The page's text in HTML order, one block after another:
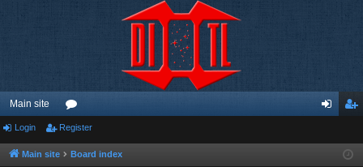
Main site
or
u ist
Login Register
Main site Board index